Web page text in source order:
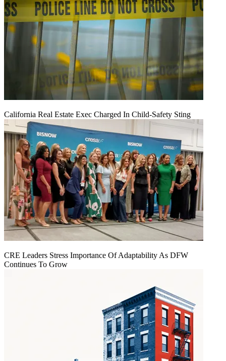
California Real Estate Exec Charged In Child-Safety Sting
CRE Leaders Stress Importance Of Adaptability As DFW
Continues To Grow